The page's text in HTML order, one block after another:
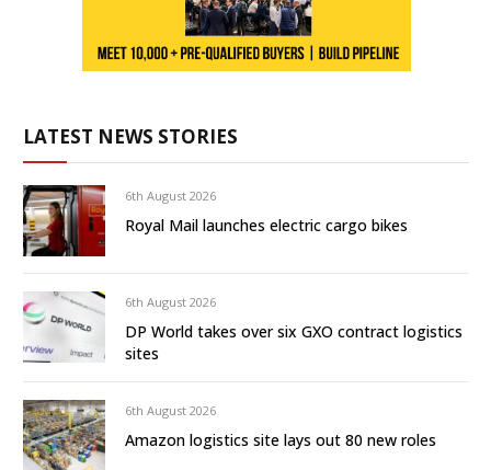
LATEST NEWS STORIES
6th August 2026
Royal Mail launches electric cargo bikes
6th August 2026
DP World takes over six GXO contract logistics
sites
6th August 2026
Amazon logistics site lays out 80 new roles